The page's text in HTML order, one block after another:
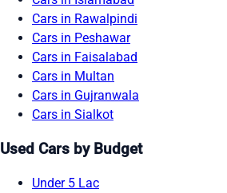
Cars in Rawalpindi
Cars in Peshawar
Cars in Faisalabad
Cars in Multan
Cars in Gujranwala
Cars in Sialkot
Used Cars by Budget
Under 5 Lac